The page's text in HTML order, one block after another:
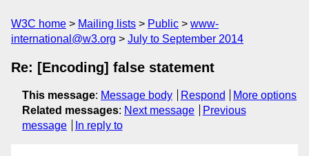
W3C home Mailing lists Public
www-
international@w3.org
July to September 2014
Re: [Encoding] false statement
This message: Message body Respond
More options
Related messages: Next message
Previous
message
In reply to